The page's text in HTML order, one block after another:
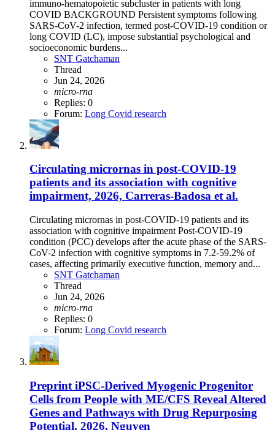
immuno-hematopoietic subcluster in patients with long
COVID BACKGROUND Persistent symptoms following
SARS-CoV-2 infection, termed post-COVID-19 condition or
long COVID (LC), impose substantial psychological and
socioeconomic burdens...
SNT Gatchaman
Thread
Jun 24, 2026
micro-rna
Replies: 0
Forum: Long Covid research
Circulating micrornas in post-COVID-19
patients and its association with cognitive
impairment, 2026, Carreras-Badosa et al.
Circulating micrornas in post-COVID-19 patients and its
association with cognitive impairment Post-COVID-19
condition (PCC) develops after the acute phase of the SARS-
CoV-2 infection with cognitive symptoms in 7.2-59.2% of
cases, affecting primarily executive function, memory and...
SNT Gatchaman
Thread
Jun 24, 2026
micro-rna
Replies: 0
Forum: Long Covid research
Preprint iPSC-Derived Myogenic Progenitor
Cells from People with ME/CFS Reveal Altered
Genes and Pathways with Drug Repurposing
Potential, 2026, Nguyen